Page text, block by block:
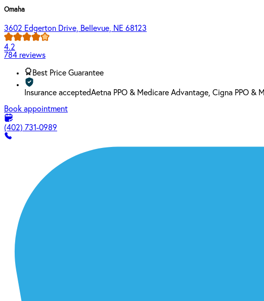
Omaha
3602 Edgerton Drive, Bellevue, NE 68123
4.2
784 reviews
Best Price Guarantee
Insurance acceptedAetna PPO & Medicare Advantage, Cigna PPO &
Book appointment
(402) 731-0989